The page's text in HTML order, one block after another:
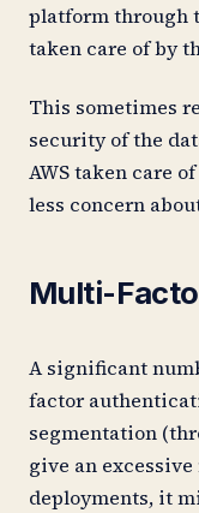
platform through
taken care of by
This sometimes
security of the
AWS taken care
less concern
Multi-
A significant
factor
segmentation
give an
deployments, it